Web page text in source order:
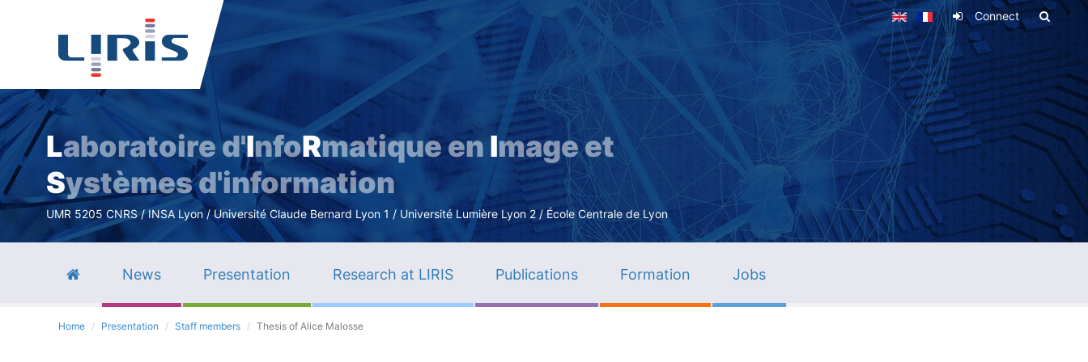
Skip
main
content
Connect
Laboratoire d'InfoRmatique en Image et
Systèmes d'information
UMR 5205 CNRS / INSA Lyon / Université Claude Bernard Lyon 1 / Université Lumière Lyon 2 / École Centrale de Lyon
News Presentation Research at LIRIS Publications Formation Jobs
Home Presentation Staff members Thesis of Alice Malosse